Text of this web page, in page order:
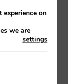
in an acute
experience on
we are
settings